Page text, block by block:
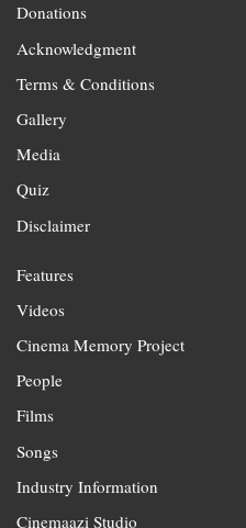
Donations
Acknowledgment
Terms & Conditions
Gallery
Media
Quiz
Disclaimer
Features
Videos
Cinema Memory Project
People
Films
Songs
Industry Information
Cinemaazi Studio